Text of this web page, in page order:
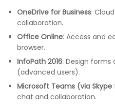
OneDrive for Business:
collaboration.
Office Online: Access and
browser.
InfoPath 2016: Design
(advanced users).
Microsoft Teams (via Skype
chat and collaboration.